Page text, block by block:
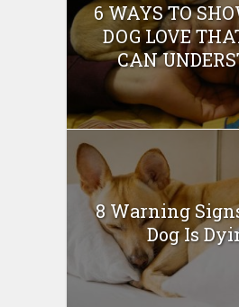
6 WAYS TO
DOG LOVE
CAN
8 Warning
Dog Is